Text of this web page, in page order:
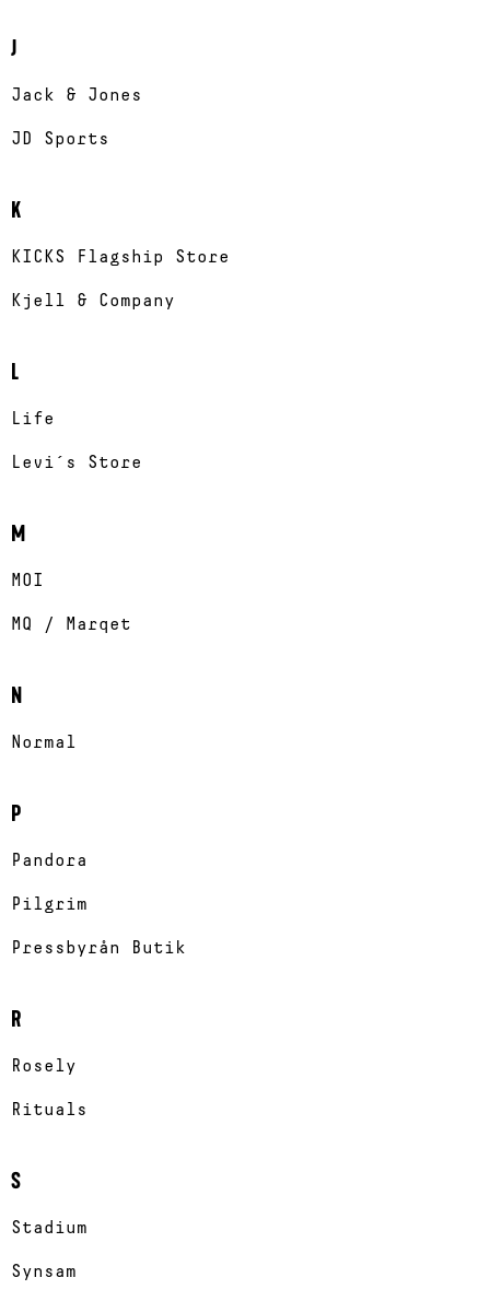
J
Jack & Jones
JD Sports
K
KICKS Flagship Store
Kjell & Company
L
Life
Levi´s Store
M
MOI
MQ / Marqet
N
Normal
P
Pandora
Pilgrim
Pressbyrån Butik
R
Rosely
Rituals
S
Stadium
Synsam